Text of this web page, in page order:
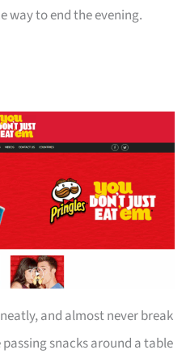
way to end the evening.
and almost never break
snacks around a table